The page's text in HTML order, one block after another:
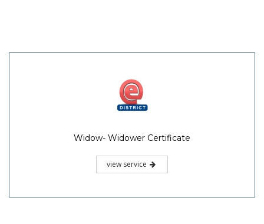
Widow- Widower Certificate
view service